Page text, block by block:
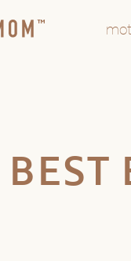
BEST